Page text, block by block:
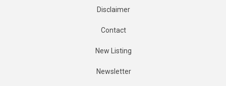
Disclaimer
Contact
New Listing
Newsletter